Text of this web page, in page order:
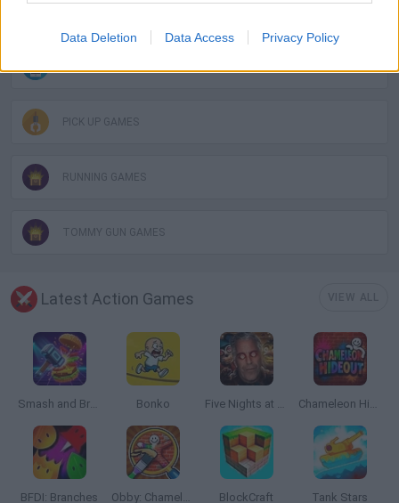
Data Deletion Data Access Privacy Policy
PICK UP GAMES
RUNNING GAMES
TOMMY GUN GAMES
Latest Action Games
Smash and Break Bonko Five Nights at Epstein's Chameleon Hideout
BFDI: Branches Obby: Chameleon: Paint & Hide BlockCraft Tank Stars